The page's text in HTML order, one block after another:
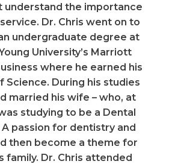
understand the importance
Dr. Chris went on to
undergraduate degree at
University’s Marriott
where he earned his
Science. During his studies
married his wife – who, at
studying to be a Dental
passion for dentistry and
then become a theme for
family. Dr. Chris attended